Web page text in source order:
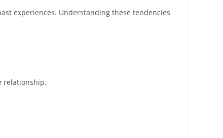
experiences. Understanding these tendencies
relationship.